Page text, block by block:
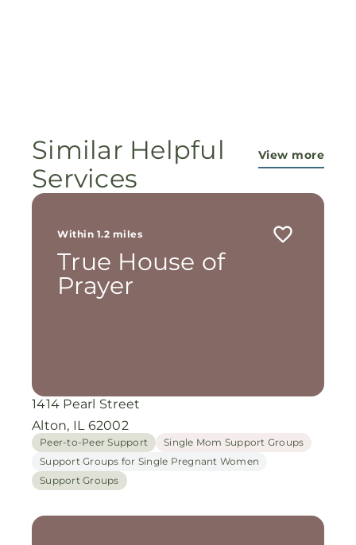
Similar Helpful
Services
View more
Within 1.2 miles
True House of
Prayer
1414 Pearl Street
Alton, IL 62002
Peer-to-Peer Support
Single Mom Support Groups
Support Groups for Single Pregnant Women
Support Groups